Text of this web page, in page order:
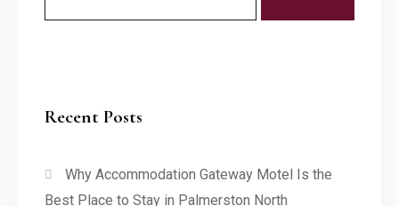
Recent Posts
Why Accommodation Gateway Motel Is the
Best Place to Stay in Palmerston North